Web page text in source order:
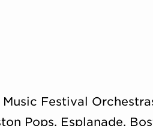
Festival
Pops, Esplanade,